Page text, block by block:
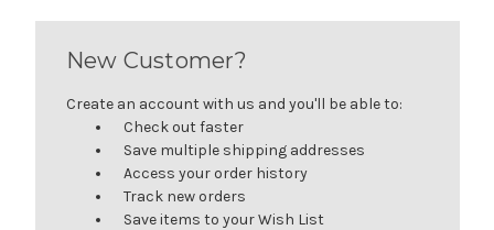
New Customer?
Create an account with us and you'll be able to:
Check out faster
Save multiple shipping addresses
Access your order history
Track new orders
Save items to your Wish List